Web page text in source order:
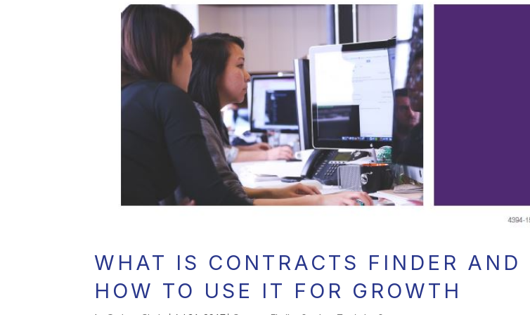
WHAT IS CONTRACTS FINDER AND
HOW TO USE IT FOR GROWTH